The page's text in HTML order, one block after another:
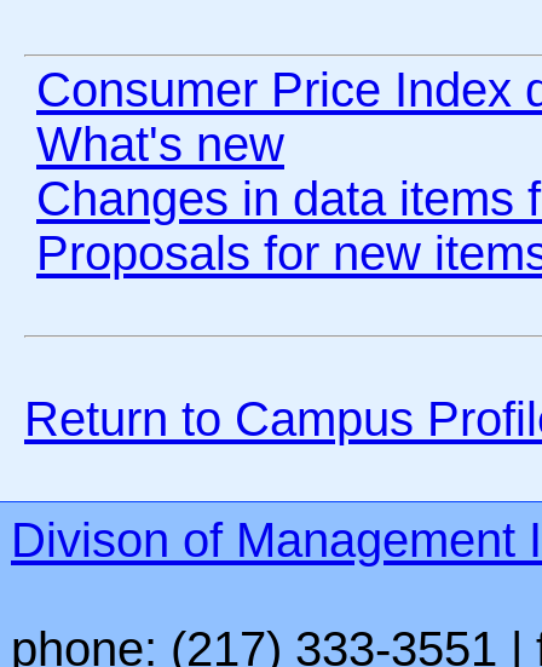
Consumer Price Index
What's new
Changes in data items
Proposals for new
Return to Campus
Divison of Management
phone: (217) 333-3551 |